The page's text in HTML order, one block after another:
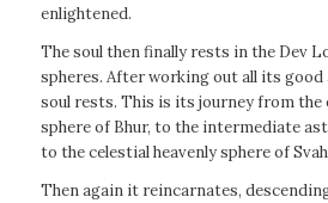
enlightened.
The soul then finally rests in the Dev
spheres. After working out all its good
soul rests. This is its journey from
sphere of Bhur, to the intermediate
to the celestial heavenly sphere of
Then again it reincarnates,